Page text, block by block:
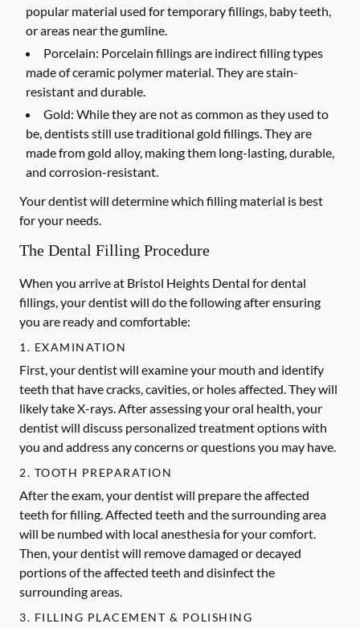
popular material used for temporary fillings, baby teeth,
or areas near the gumline.
Porcelain: Porcelain fillings are indirect filling types
made of ceramic polymer material. They are stain-
resistant and durable.
Gold: While they are not as common as they used to
be, dentists still use traditional gold fillings. They are
made from gold alloy, making them long-lasting, durable,
and corrosion-resistant.
Your dentist will determine which filling material is best
for your needs.
The Dental Filling Procedure
When you arrive at Bristol Heights Dental for dental
fillings, your dentist will do the following after ensuring
you are ready and comfortable:
1. EXAMINATION
First, your dentist will examine your mouth and identify
teeth that have cracks, cavities, or holes affected. They will
likely take X-rays. After assessing your oral health, your
dentist will discuss personalized treatment options with
you and address any concerns or questions you may have.
2. TOOTH PREPARATION
After the exam, your dentist will prepare the affected
teeth for filling. Affected teeth and the surrounding area
will be numbed with local anesthesia for your comfort.
Then, your dentist will remove damaged or decayed
portions of the affected teeth and disinfect the
surrounding areas.
3. FILLING PLACEMENT & POLISHING